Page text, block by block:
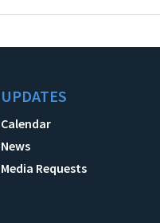
UPDATES
Calendar
News
Media Requests